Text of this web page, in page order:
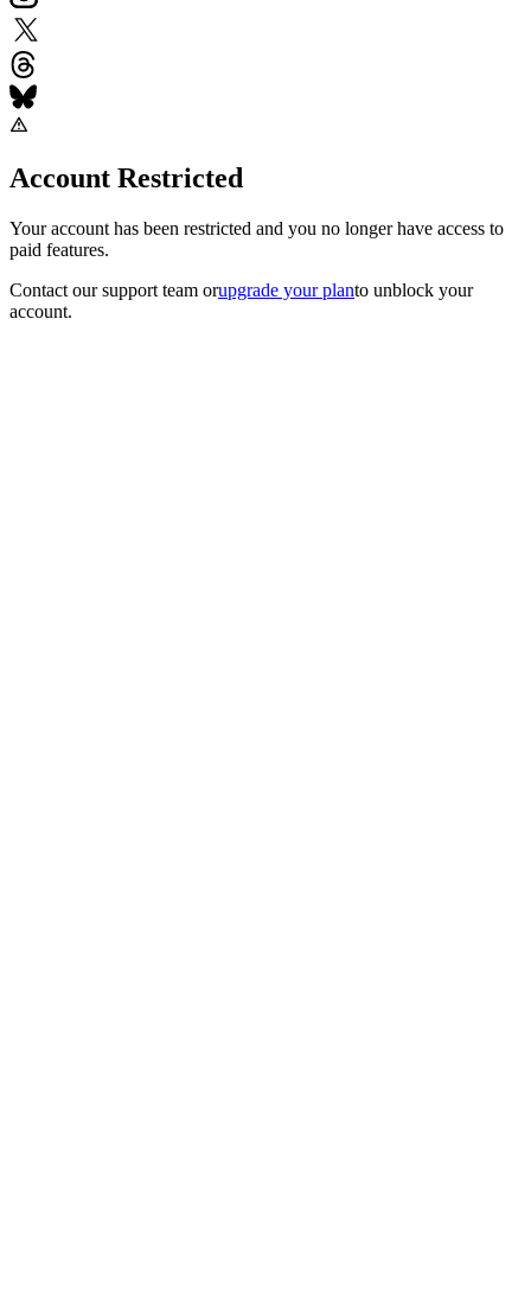
Account Restricted
Your account has been restricted and you no longer have access to
paid features.
Contact our support team orupgrade your planto unblock your
account.